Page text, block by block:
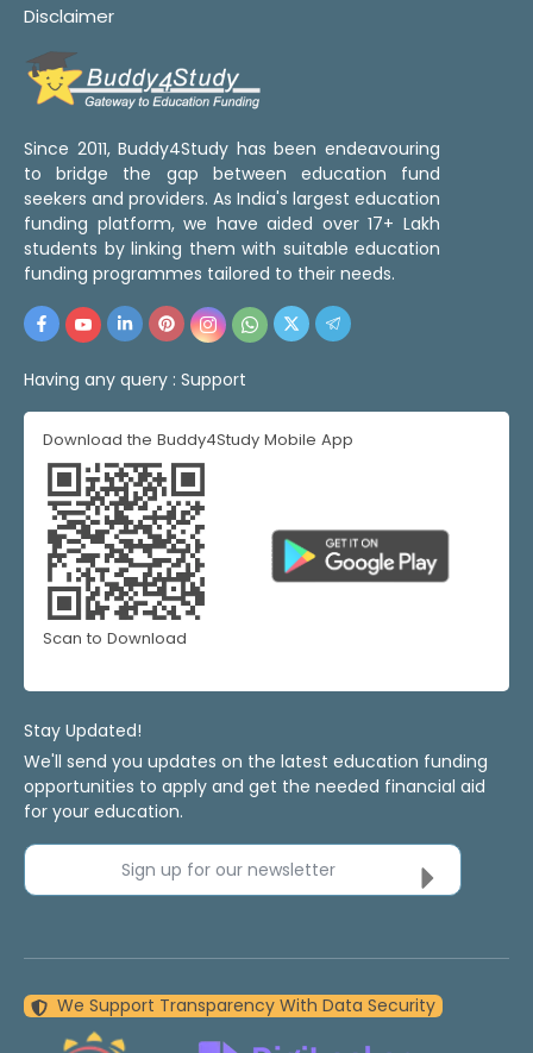
Disclaimer
Since 2011, Buddy4Study has been endeavouring
to bridge the gap between education fund
seekers and providers. As India's largest education
funding platform, we have aided over 17+ Lakh
students by linking them with suitable education
funding programmes tailored to their needs.
Having any query : Support
Download the Buddy4Study Mobile App
Scan to Download
Stay Updated!
We'll send you updates on the latest education funding
opportunities to apply and get the needed financial aid
for your education.
Sign up for our newsletter
We Support Transparency With Data Security